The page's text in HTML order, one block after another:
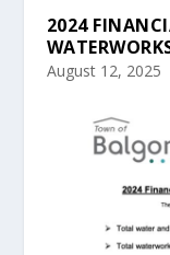
2024
August 12, 2025